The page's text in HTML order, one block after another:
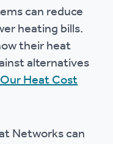
can reduce
heating bills.
their heat
alternatives
Heat Cost
Networks can